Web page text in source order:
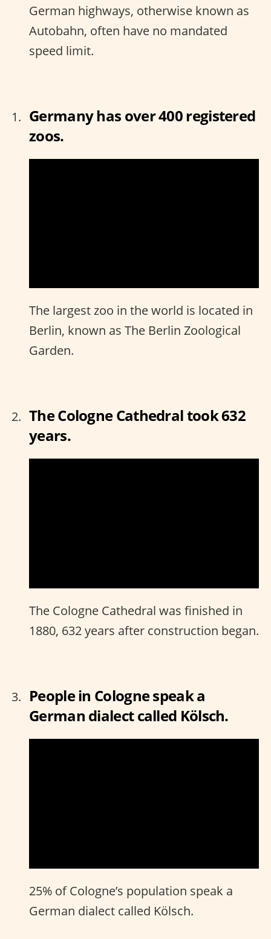
German highways, otherwise known as
Autobahn, often have no mandated
speed limit.
Germany has over 400 registered
zoos.
The largest zoo in the world is located in
Berlin, known as The Berlin Zoological
Garden.
The Cologne Cathedral took 632
years.
The Cologne Cathedral was finished in
1880, 632 years after construction began.
People in Cologne speak a
German dialect called Kölsch.
25% of Cologne’s population speak a
German dialect called Kölsch.